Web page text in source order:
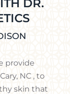
DR.
provide
NC , to
skin that